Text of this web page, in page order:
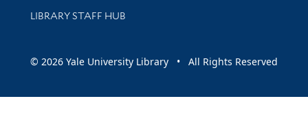
LIBRARY STAFF HUB
© 2026 Yale University Library • All Rights Reserved